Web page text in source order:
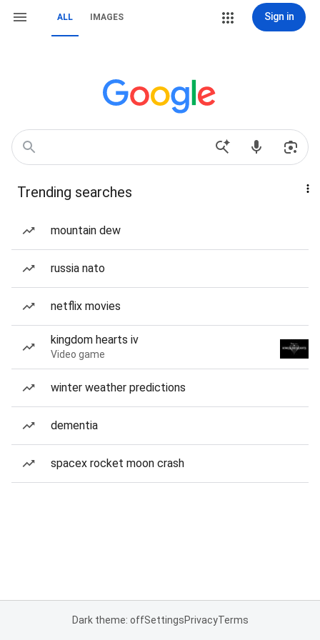
ALL IMAGES Sign in
Trending searches
mountain dew
russia nato
netflix movies
kingdom hearts iv
Video game
winter weather predictions
dementia
spacex rocket moon crash
Dark theme: offSettingsPrivacyTerms